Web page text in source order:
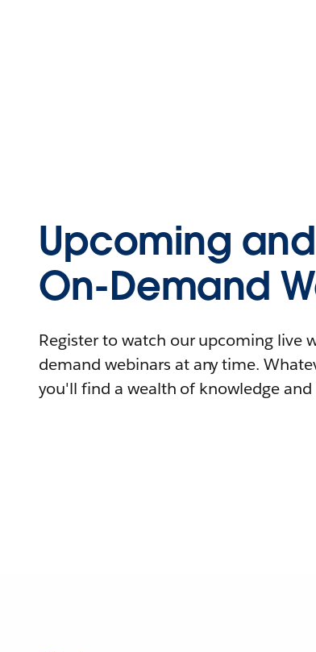
Upcoming and
On-Demand
Register to watch our upcoming live
demand webinars at any time.
you'll find a wealth of knowledge and